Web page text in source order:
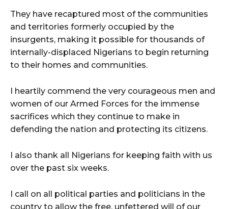
They have recaptured most of the communities
and territories formerly occupied by the
insurgents, making it possible for thousands of
internally-displaced Nigerians to begin returning
to their homes and communities.
I heartily commend the very courageous men and
women of our Armed Forces for the immense
sacrifices which they continue to make in
defending the nation and protecting its citizens.
I also thank all Nigerians for keeping faith with us
over the past six weeks.
I call on all political parties and politicians in the
country to allow the free, unfettered will of our